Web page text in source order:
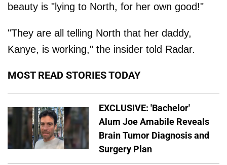
beauty is "lying to North, for her own good!"
"They are all telling North that her daddy,
Kanye, is working," the insider told Radar.
MOST READ STORIES TODAY
EXCLUSIVE: 'Bachelor'
Alum Joe Amabile Reveals
Brain Tumor Diagnosis and
Surgery Plan